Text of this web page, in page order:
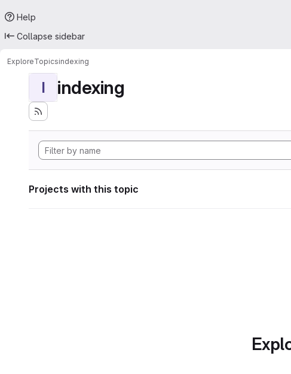
Help
Collapse sidebar
ExploreTopicsindexing
I indexing
Projects with this topic